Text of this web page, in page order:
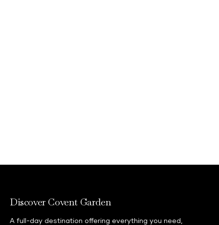
Discover Covent Garden
A full-day destination offering everything you need,